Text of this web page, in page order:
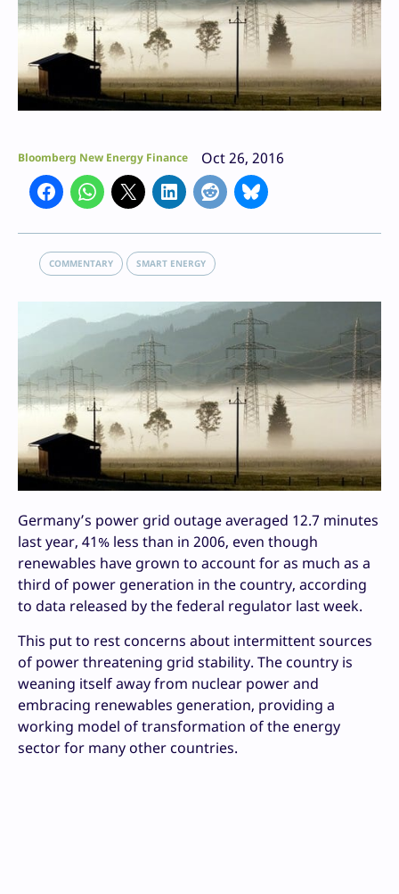
Bloomberg New Energy Finance Oct 26, 2016
COMMENTARY SMART ENERGY
Germany’s power grid outage averaged 12.7 minutes
last year, 41% less than in 2006, even though
renewables have grown to account for as much as a
third of power generation in the country, according
to data released by the federal regulator last week.
This put to rest concerns about intermittent sources
of power threatening grid stability. The country is
weaning itself away from nuclear power and
embracing renewables generation, providing a
working model of transformation of the energy
sector for many other countries.